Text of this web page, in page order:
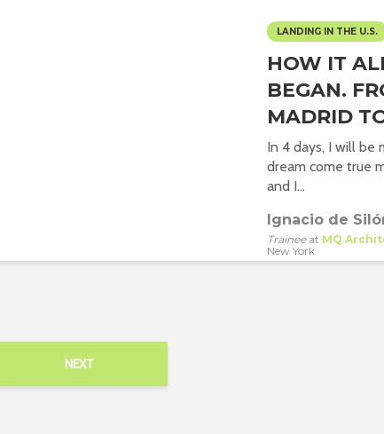
LANDING IN THE U.S.
HOW IT
BEGAN.
MADRID
In 4 days, I will be
dream come true
and I...
Ignacio de
Traineeat MQ
New York
NEXT